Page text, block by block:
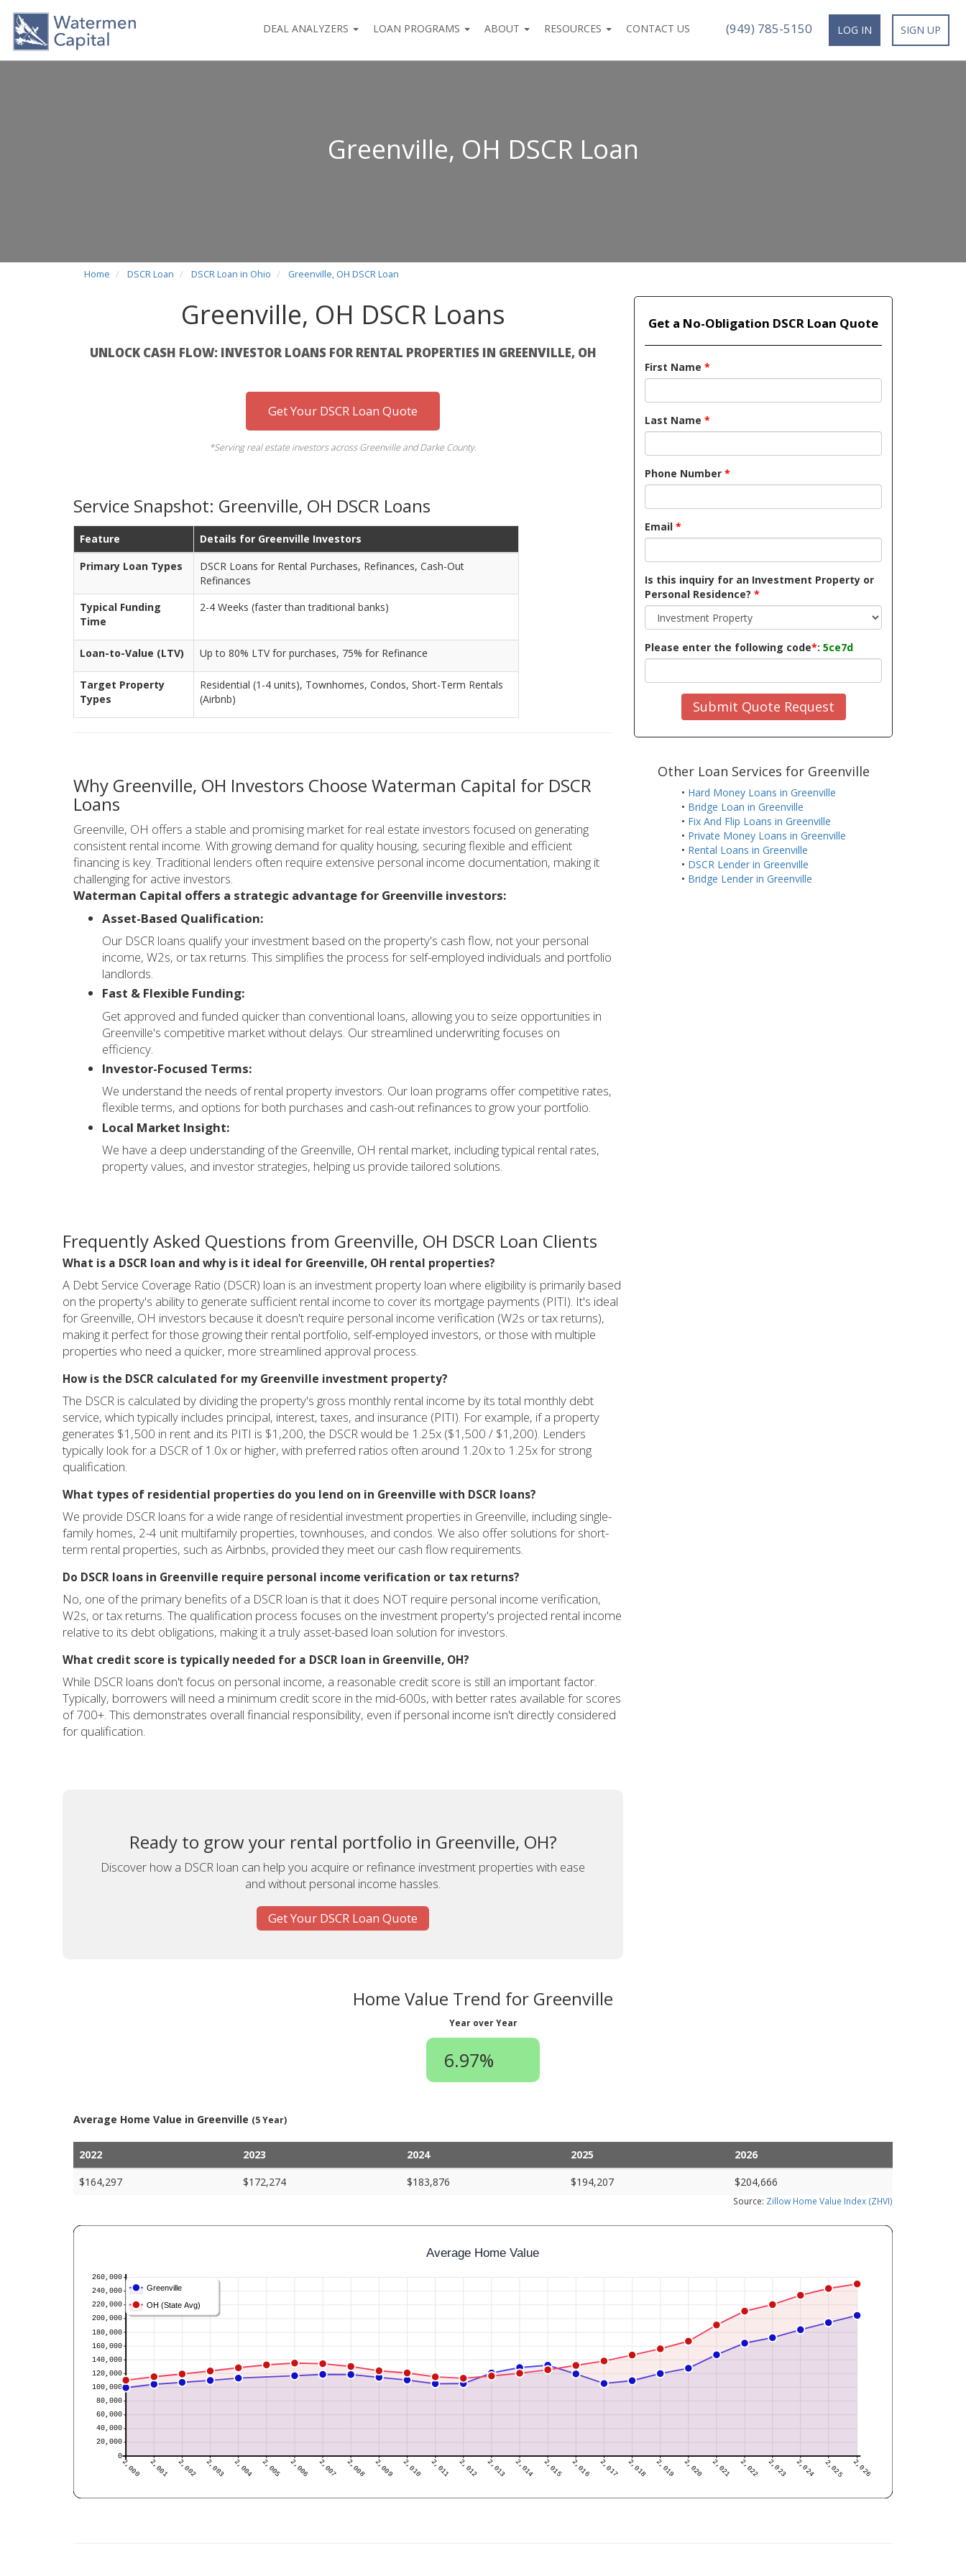
DEAL ANALYZERS LOAN PROGRAMS ABOUT RESOURCES CONTACT US (949) 785-5150 LOG IN SIGN UP
Greenville, OH DSCR Loan
Home DSCR Loan DSCR Loan in Ohio Greenville, OH DSCR Loan
Greenville, OH DSCR Loans
UNLOCK CASH FLOW: INVESTOR LOANS FOR RENTAL PROPERTIES IN GREENVILLE, OH
Get Your DSCR Loan Quote
*Serving real estate investors across Greenville and Darke County.
Service Snapshot: Greenville, OH DSCR Loans
Feature
Details for Greenville Investors
Primary Loan Types
DSCR Loans for Rental Purchases, Refinances, Cash-Out
Refinances
Typical Funding
Time
2-4 Weeks (faster than traditional banks)
Loan-to-Value (LTV) Up to 80% LTV for purchases, 75% for Refinance
Target Property
Types
Residential (1-4 units), Townhomes, Condos, Short-Term Rentals
(Airbnb)
Why Greenville, OH Investors Choose Waterman Capital for DSCR
Loans
Greenville, OH offers a stable and promising market for real estate investors focused on generating
consistent rental income. With growing demand for quality housing, securing flexible and efficient
financing is key. Traditional lenders often require extensive personal income documentation, making it
challenging for active investors.
Waterman Capital offers a strategic advantage for Greenville investors:
Asset-Based Qualification:
Our DSCR loans qualify your investment based on the property's cash flow, not your personal
income, W2s, or tax returns. This simplifies the process for self-employed individuals and portfolio
landlords.
Fast & Flexible Funding:
Get approved and funded quicker than conventional loans, allowing you to seize opportunities in
Greenville's competitive market without delays. Our streamlined underwriting focuses on
efficiency.
Investor-Focused Terms:
We understand the needs of rental property investors. Our loan programs offer competitive rates,
flexible terms, and options for both purchases and cash-out refinances to grow your portfolio.
Local Market Insight:
We have a deep understanding of the Greenville, OH rental market, including typical rental rates,
property values, and investor strategies, helping us provide tailored solutions.
Frequently Asked Questions from Greenville, OH DSCR Loan Clients
What is a DSCR loan and why is it ideal for Greenville, OH rental properties?
A Debt Service Coverage Ratio (DSCR) loan is an investment property loan where eligibility is primarily based
on the property's ability to generate sufficient rental income to cover its mortgage payments (PITI). It's ideal
for Greenville, OH investors because it doesn't require personal income verification (W2s or tax returns),
making it perfect for those growing their rental portfolio, self-employed investors, or those with multiple
properties who need a quicker, more streamlined approval process.
How is the DSCR calculated for my Greenville investment property?
The DSCR is calculated by dividing the property's gross monthly rental income by its total monthly debt
service, which typically includes principal, interest, taxes, and insurance (PITI). For example, if a property
generates $1,500 in rent and its PITI is $1,200, the DSCR would be 1.25x ($1,500 / $1,200). Lenders
typically look for a DSCR of 1.0x or higher, with preferred ratios often around 1.20x to 1.25x for strong
qualification.
What types of residential properties do you lend on in Greenville with DSCR loans?
We provide DSCR loans for a wide range of residential investment properties in Greenville, including single-
family homes, 2-4 unit multifamily properties, townhouses, and condos. We also offer solutions for short-
term rental properties, such as Airbnbs, provided they meet our cash flow requirements.
Do DSCR loans in Greenville require personal income verification or tax returns?
No, one of the primary benefits of a DSCR loan is that it does NOT require personal income verification,
W2s, or tax returns. The qualification process focuses on the investment property's projected rental income
relative to its debt obligations, making it a truly asset-based loan solution for investors.
What credit score is typically needed for a DSCR loan in Greenville, OH?
While DSCR loans don't focus on personal income, a reasonable credit score is still an important factor.
Typically, borrowers will need a minimum credit score in the mid-600s, with better rates available for scores
of 700+. This demonstrates overall financial responsibility, even if personal income isn't directly considered
for qualification.
Ready to grow your rental portfolio in Greenville, OH?
Discover how a DSCR loan can help you acquire or refinance investment properties with ease
and without personal income hassles.
Get Your DSCR Loan Quote
Get a No-Obligation DSCR Loan Quote
First Name *
Last Name *
Phone Number *
Email *
Is this inquiry for an Investment Property or
Personal Residence? *
Please enter the following code*: 5ce7d
Submit Quote Request
Other Loan Services for Greenville
• Hard Money Loans in Greenville
• Bridge Loan in Greenville
• Fix And Flip Loans in Greenville
• Private Money Loans in Greenville
• Rental Loans in Greenville
• DSCR Lender in Greenville
• Bridge Lender in Greenville
Home Value Trend for Greenville
Year over Year
6.97%
Average Home Value in Greenville (5 Year)
2022 2023 2024 2025
2026
$164,297
$172,274 $183,876 $194,207 $204,666
Source: Zillow Home Value Index (ZHVI)